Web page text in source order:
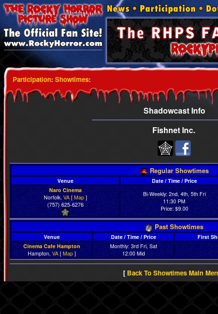
Participation: Showtimes:
Shadowcast Info
Fishnet Inc.
Regular Showtimes
Venue
Date / Time / Price
Naro Cinema
Norfolk, VA[ Map]
(757) 625-6276
Bi-Weekly: 2nd, 4th, 5th Fri
11:30 PM
Price: $9.00
Past Showtimes
Venue Date / Time / Price
First
Cinema Cafe Hampton
Hampton,VA[Map]
Monthly: 3rd Fri, Sat
12:00 Mid
[ Back To Showtimes Main